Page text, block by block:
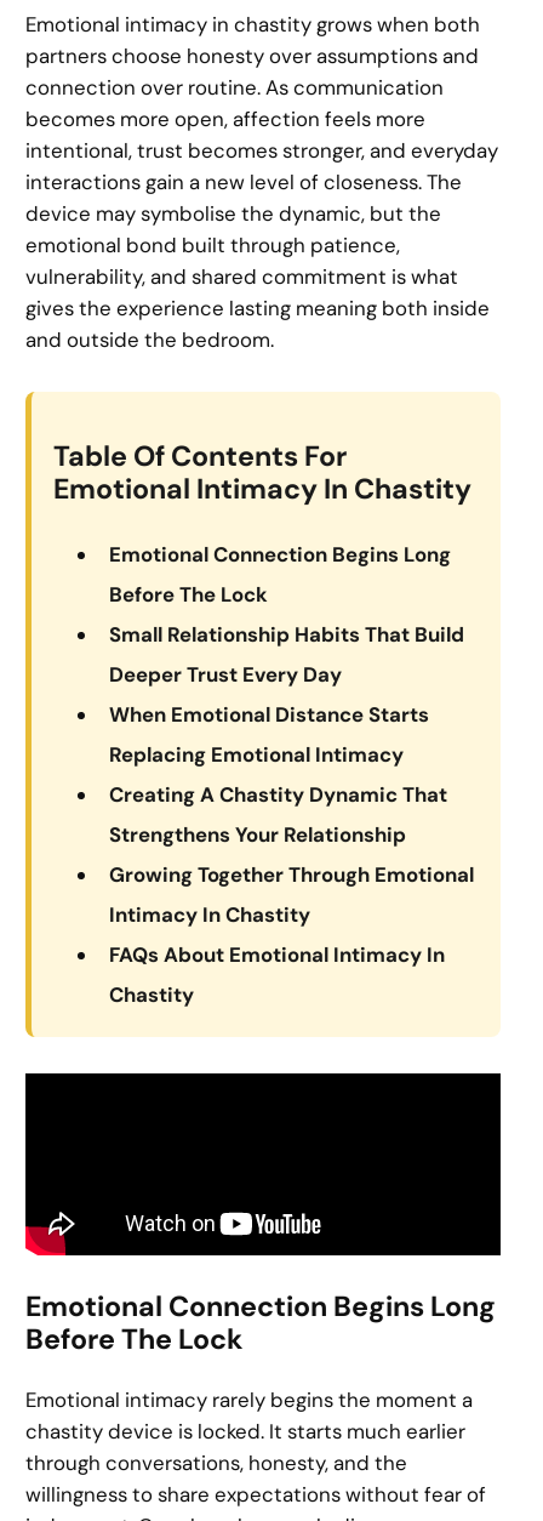
Emotional intimacy in chastity grows when both
partners choose honesty over assumptions and
connection over routine. As communication
becomes more open, affection feels more
intentional, trust becomes stronger, and everyday
interactions gain a new level of closeness. The
device may symbolise the dynamic, but the
emotional bond built through patience,
vulnerability, and shared commitment is what
gives the experience lasting meaning both inside
and outside the bedroom.
Table Of Contents For
Emotional Intimacy In Chastity
Emotional Connection Begins Long
Before The Lock
Small Relationship Habits That Build
Deeper Trust Every Day
When Emotional Distance Starts
Replacing Emotional Intimacy
Creating A Chastity Dynamic That
Strengthens Your Relationship
Growing Together Through Emotional
Intimacy In Chastity
FAQs About Emotional Intimacy In
Chastity
Emotional Connection Begins Long
Before The Lock
Emotional intimacy rarely begins the moment a
chastity device is locked. It starts much earlier
through conversations, honesty, and the
willingness to share expectations without fear of